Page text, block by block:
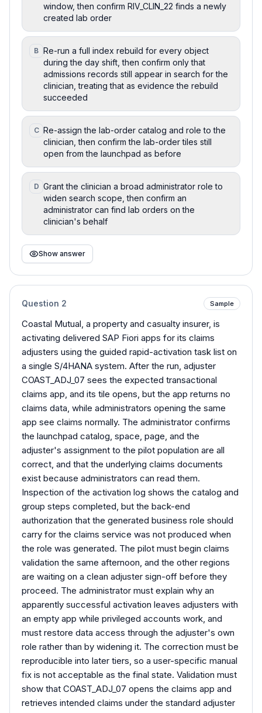
window, then confirm RIV_CLIN_22 finds a newly
created lab order
B Re-run a full index rebuild for every object
during the day shift, then confirm only that
admissions records still appear in search for the
clinician, treating that as evidence the rebuild
succeeded
C Re-assign the lab-order catalog and role to the
clinician, then confirm the lab-order tiles still
open from the launchpad as before
D Grant the clinician a broad administrator role to
widen search scope, then confirm an
administrator can find lab orders on the
clinician's behalf
Show answer
Question 2 Sample
Coastal Mutual, a property and casualty insurer, is
activating delivered SAP Fiori apps for its claims
adjusters using the guided rapid-activation task list on
a single S/4HANA system. After the run, adjuster
COAST_ADJ_07 sees the expected transactional
claims app, and its tile opens, but the app returns no
claims data, while administrators opening the same
app see claims normally. The administrator confirms
the launchpad catalog, space, page, and the
adjuster's assignment to the pilot population are all
correct, and that the underlying claims documents
exist because administrators can read them.
Inspection of the activation log shows the catalog and
group steps completed, but the back-end
authorization that the generated business role should
carry for the claims service was not produced when
the role was generated. The pilot must begin claims
validation the same afternoon, and the other regions
are waiting on a clean adjuster sign-off before they
proceed. The administrator must explain why an
apparently successful activation leaves adjusters with
an empty app while privileged accounts work, and
must restore data access through the adjuster's own
role rather than by widening it. The correction must be
reproducible into later tiers, so a user-specific manual
fix is not acceptable as the final state. Validation must
show that COAST_ADJ_07 opens the claims app and
retrieves intended claims under the standard adjuster